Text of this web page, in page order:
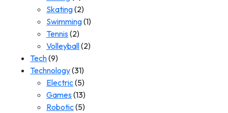
Skating(2)
Swimming(1)
Tennis(2)
Volleyball(2)
Tech(9)
Technology(31)
Electric(5)
Games(13)
Robotic(5)